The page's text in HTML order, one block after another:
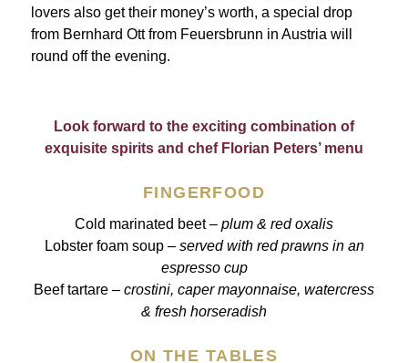
lovers also get their money’s worth, a special drop
from Bernhard Ott from Feuersbrunn in Austria will
round off the evening.
Look forward to the exciting combination of
exquisite spirits and chef Florian Peters’ menu
FINGERFOOD
Cold marinated beet – plum & red oxalis
Lobster foam soup – served with red prawns in an
espresso cup
Beef tartare – crostini, caper mayonnaise, watercress
& fresh horseradish
ON THE TABLES